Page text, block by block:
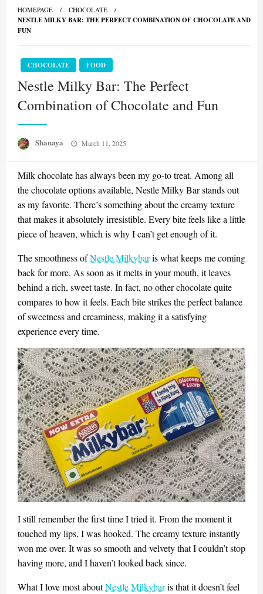
HOMEPAGE CHOCOLATE
NESTLE MILKY BAR: THE PERFECT COMBINATION OF CHOCOLATE AND
FUN
CHOCOLATE FOOD
Nestle Milky Bar: The Perfect
Combination of Chocolate and Fun
Shanaya
Posted
March 11, 2025
Milk chocolate has always been my go-to treat. Among all
the chocolate options available, Nestle Milky Bar stands out
as my favorite. There’s something about the creamy texture
that makes it absolutely irresistible. Every bite feels like a little
piece of heaven, which is why I can’t get enough of it.
The smoothness ofNestle Milkybaris what keeps me coming
back for more. As soon as it melts in your mouth, it leaves
behind a rich, sweet taste. In fact, no other chocolate quite
compares to how it feels. Each bite strikes the perfect balance
of sweetness and creaminess, making it a satisfying
experience every time.
I still remember the first time I tried it. From the moment it
touched my lips, I was hooked. The creamy texture instantly
won me over. It was so smooth and velvety that I couldn’t stop
having more, and I haven’t looked back since.
What I love most aboutNestle Milkybaris that it doesn’t feel